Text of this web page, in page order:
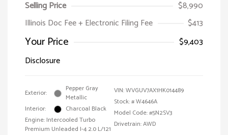
Selling Price
$8,990
Illinois Doc Fee + Electronic Filing Fee
$413
Your Price
$9,403
Disclosure
Exterior:
Pepper Gray
Metallic
Interior:
Charcoal Black
Engine: Intercooled Turbo
Premium Unleaded I-4 2.0 L/121
VIN:WVGUV7AX1HK014489
Stock: #W4646A
Model Code: #5N2SV3
Drivetrain: AWD